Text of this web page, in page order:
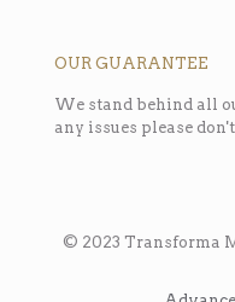
OUR GUARANTEE
We stand behind all
any issues please
© 2023 Transforma